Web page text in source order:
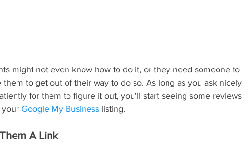
might not even know how to do it, or they need someone to
them to get out of their way to do so. As long as you ask nicely
for them to figure it out, you'll start seeing some reviews
your Google My Business listing.
A Link